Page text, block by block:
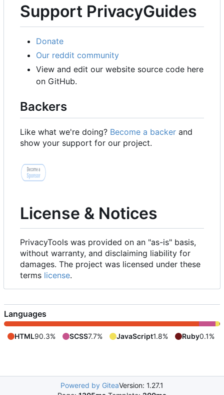
Support PrivacyGuides
Donate
Our reddit community
View and edit our website source code here
on GitHub.
Backers
Like what we're doing? Become a backer and
show your support for our project.
License & Notices
PrivacyTools was provided on an "as-is" basis,
without warranty, and disclaiming liability for
damages. The project was licensed under these
terms license.
Languages
HTML90.3% SCSS7.7% JavaScript1.8% Ruby0.1%
Powered by GiteaVersion: 1.27.1